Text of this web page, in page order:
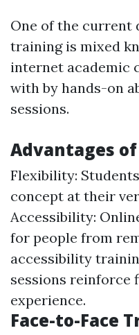
One of the current
training is mixed
internet academic
with by hands-on
sessions.
Advantages
Flexibility:
concept at their
Accessibility:
for people from
accessibility
sessions reinforce
experience.
Face-to-Face